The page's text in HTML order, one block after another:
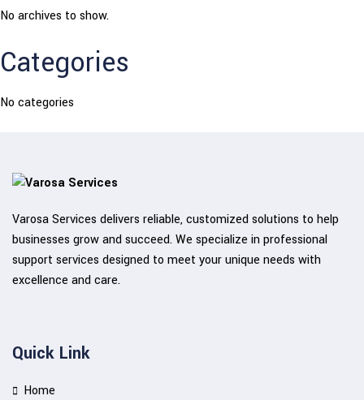
No archives to show.
Categories
No categories
Varosa Services delivers reliable, customized solutions to help
businesses grow and succeed. We specialize in professional
support services designed to meet your unique needs with
excellence and care.
Quick Link
Home